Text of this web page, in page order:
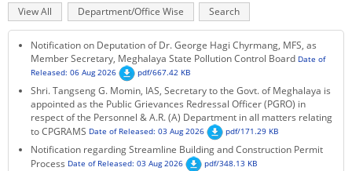
NOTIFICATIONS
TENDERS
CITIZEN CHARTER
KEY CONTACTS
PUBLIC SERVICES DELIVERY COMMISSION
Primary
tabs
View All (active
tab)
Department/Office Wise Search
Notification on Deputation of Dr. George Hagi Chyrmang, MFS, as
Member Secretary, Meghalaya State Pollution Control Board Date of
Released: 06 Aug 2026
pdf/667.42 KB
Shri. Tangseng G. Momin, IAS, Secretary to the Govt. of Meghalaya is
appointed as the Public Grievances Redressal Officer (PGRO) in
respect of the Personnel & A.R. (A) Department in all matters relating
to CPGRAMS Date of Released: 03 Aug 2026 pdf/171.29 KB
Notification regarding Streamline Building and Construction Permit
Process Date of Released: 03 Aug 2026 pdf/348.13 KB